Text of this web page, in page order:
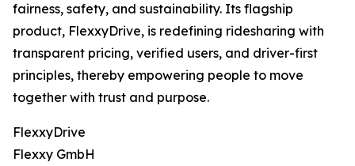
fairness, safety, and sustainability. Its flagship
product, FlexxyDrive, is redefining ridesharing with
transparent pricing, verified users, and driver-first
principles, thereby empowering people to move
together with trust and purpose.
FlexxyDrive
Flexxy GmbH